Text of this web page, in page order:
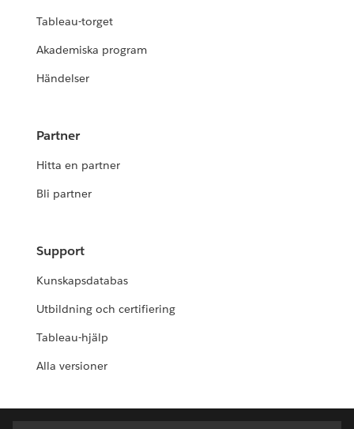
Tableau-torget
Akademiska program
Händelser
Partner
Hitta en partner
Bli partner
Support
Kunskapsdatabas
Utbildning och certifiering
Tableau-hjälp
Alla versioner